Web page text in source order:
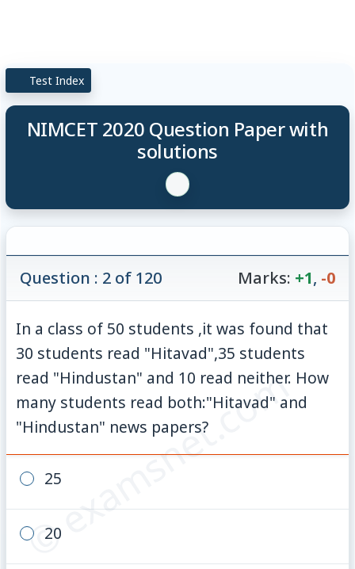
Test Index
NIMCET 2020 Question Paper with
solutions
© examsnet.com
Question : 2 of 120 Marks: +1, -0
In a class of 50 students ,it was found that
30 students read "Hitavad",35 students
read "Hindustan" and 10 read neither. How
many students read both:"Hitavad" and
"Hindustan" news papers?
25
20